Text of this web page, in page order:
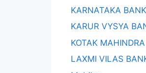
KARNATAKA
KARUR VYSYA
KOTAK
LAXMI VILAS